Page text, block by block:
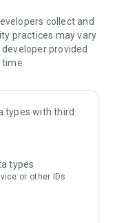
】
attack, raid, or
from other player
up to unlock new
finishing
and Facebook
win tons of
collect and
practices may vary
provided
types with third
types
or other IDs